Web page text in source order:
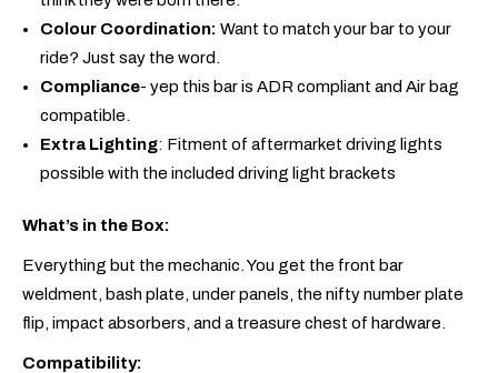
Colour Coordination: Want to match your bar to your
ride? Just say the word.
Compliance- yep this bar is ADR compliant and Air bag
compatible.
Extra Lighting: Fitment of aftermarket driving lights
possible with the included driving light brackets
What’s in the Box:
Everything but the mechanic. You get the front bar
weldment, bash plate, under panels, the nifty number plate
flip, impact absorbers, and a treasure chest of hardware.
Compatibility: